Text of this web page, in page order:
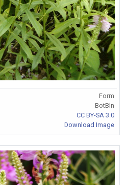
Form
BotBln
CC BY-SA 3.0
Download Image